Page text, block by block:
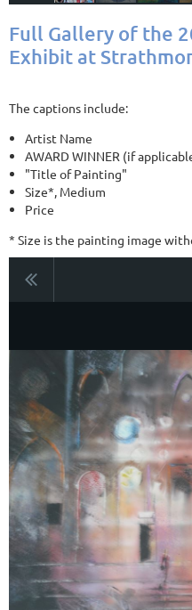
Full Gallery of the
Exhibit at
The captions include:
Artist Name
AWARD WINNER (if
"Title of Painting"
Size*, Medium
Price
* Size is the painting image